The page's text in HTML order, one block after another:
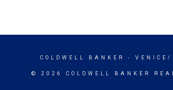
COLDWELL BANKER - VENICE/
© 2026 COLDWELL BANKER